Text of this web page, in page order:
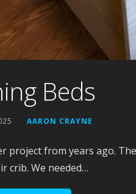
Beds
AARON CRAYNE
project from years ago.
crib. We needed…